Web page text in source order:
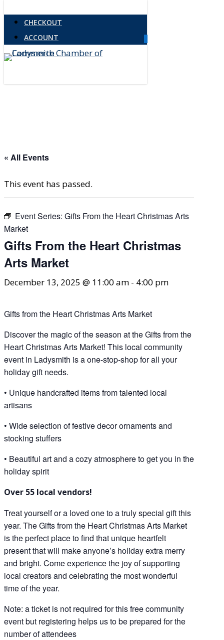
main
content
CHECKOUT
ACCOUNT
Menu
« All Events
This event has passed.
Event Series: Gifts From the Heart Christmas Arts
Market
Gifts From the Heart Christmas
Arts Market
December 13, 2025 @ 11:00 am - 4:00 pm
Gifts from the Heart Christmas Arts Market
Discover the magic of the season at the Gifts from the
Heart Christmas Arts Market! This local community
event in Ladysmith is a one-stop-shop for all your
holiday gift needs.
• Unique handcrafted items from talented local
artisans
• Wide selection of festive decor ornaments and
stocking stuffers
• Beautiful art and a cozy atmosphere to get you in the
holiday spirit
Over 55 local vendors!
Treat yourself or a loved one to a truly special gift this
year. The Gifts from the Heart Christmas Arts Market
is the perfect place to find that unique heartfelt
present that will make anyone’s holiday extra merry
and bright. Come experience the joy of supporting
local creators and celebrating the most wonderful
time of the year.
Note: a ticket is not required for this free community
event but registering helps us to be prepared for the
number of attendees